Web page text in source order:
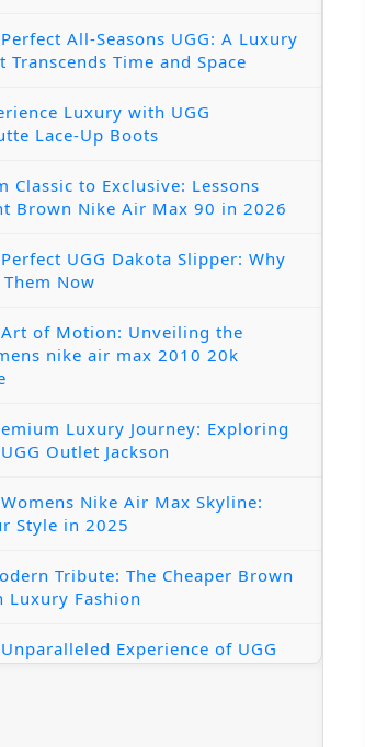
All-Seasons UGG: A Luxury
Transcends Time and Space
Luxury with UGG
Lace-Up Boots
Classic to Exclusive: Lessons
Brown Nike Air Max 90 in 2026
UGG Dakota Slipper: Why
Now
Art of Motion: Unveiling the
nike air max 2010 20k
Luxury Journey: Exploring
Outlet Jackson
Nike Air Max Skyline:
Style in 2025
Tribute: The Cheaper Brown
Luxury Fashion
Experience of UGG